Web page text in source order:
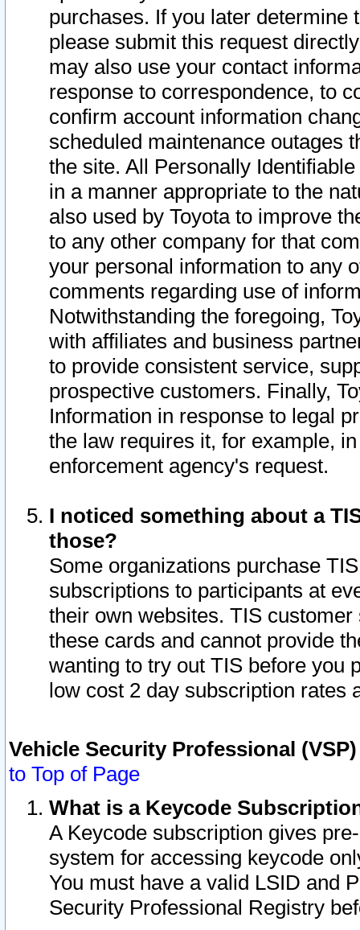
purchases. If you later determine
please submit this request
may also use your contact
response to correspondence, to
confirm account information
scheduled maintenance outages
the site. All Personally
in a manner appropriate to the
also used by Toyota to improve
to any other company for that
your personal information to any
comments regarding use of
Notwithstanding the foregoing,
with affiliates and business
to provide consistent service,
prospective customers. Finally,
Information in response to legal
the law requires it, for example,
enforcement agency's request.
I noticed something about a
those?
Some organizations purchase
subscriptions to participants at
their own websites. TIS
these cards and cannot provide
wanting to try out TIS before you
low cost 2 day subscription rates
Vehicle Security Professional
to Top of Page
What is a Keycode
A Keycode subscription gives
system for accessing keycode
You must have a valid LSID and
Security Professional Registry